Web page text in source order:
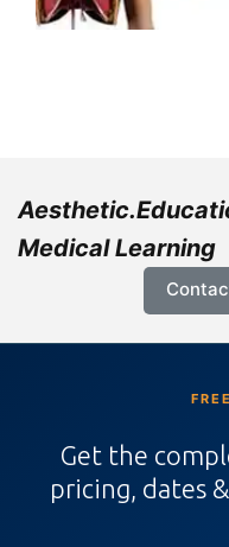
Medical Learning
Get the
pricing, dates